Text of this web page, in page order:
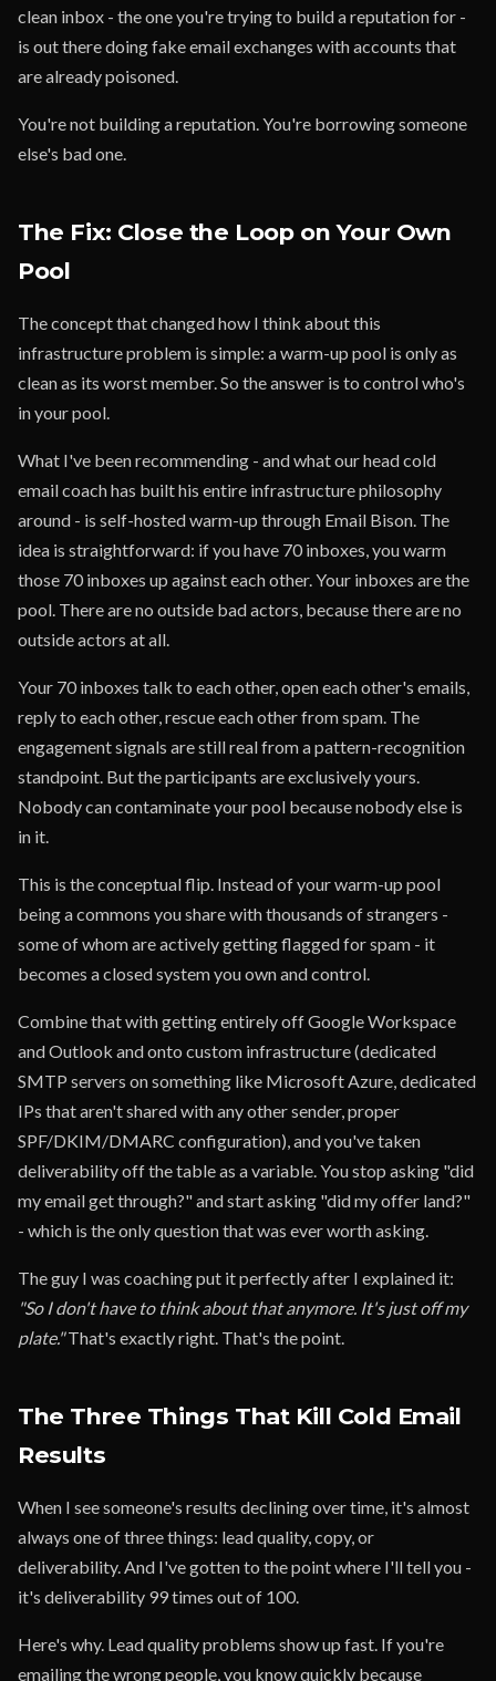
clean inbox - the one you're trying to build a reputation for -
is out there doing fake email exchanges with accounts that
are already poisoned.
You're not building a reputation. You're borrowing someone
else's bad one.
The Fix: Close the Loop on Your Own
Pool
The concept that changed how I think about this
infrastructure problem is simple: a warm-up pool is only as
clean as its worst member. So the answer is to control who's
in your pool.
What I've been recommending - and what our head cold
email coach has built his entire infrastructure philosophy
around - is self-hosted warm-up through Email Bison. The
idea is straightforward: if you have 70 inboxes, you warm
those 70 inboxes up against each other. Your inboxes are the
pool. There are no outside bad actors, because there are no
outside actors at all.
Your 70 inboxes talk to each other, open each other's emails,
reply to each other, rescue each other from spam. The
engagement signals are still real from a pattern-recognition
standpoint. But the participants are exclusively yours.
Nobody can contaminate your pool because nobody else is
in it.
This is the conceptual flip. Instead of your warm-up pool
being a commons you share with thousands of strangers -
some of whom are actively getting flagged for spam - it
becomes a closed system you own and control.
Combine that with getting entirely off Google Workspace
and Outlook and onto custom infrastructure (dedicated
SMTP servers on something like Microsoft Azure, dedicated
IPs that aren't shared with any other sender, proper
SPF/DKIM/DMARC configuration), and you've taken
deliverability off the table as a variable. You stop asking "did
my email get through?" and start asking "did my offer land?"
- which is the only question that was ever worth asking.
The guy I was coaching put it perfectly after I explained it:
"So I don't have to think about that anymore. It's just off my
plate."That's exactly right. That's the point.
The Three Things That Kill Cold Email
Results
When I see someone's results declining over time, it's almost
always one of three things: lead quality, copy, or
deliverability. And I've gotten to the point where I'll tell you -
it's deliverability 99 times out of 100.
Here's why. Lead quality problems show up fast. If you're
emailing the wrong people, you know quickly because